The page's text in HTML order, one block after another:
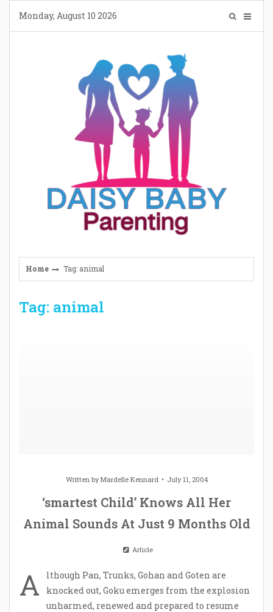
content
Monday, August 10 2026
Home Tag: animal
Tag: animal
Written byMardelle Kennard July 11, 2004
‘smartest Child’ Knows All Her
Animal Sounds At Just 9 Months Old
Article
A
lthough Pan, Trunks, Gohan and Goten are
knocked out, Goku emerges from the explosion
unharmed, renewed and prepared to resume